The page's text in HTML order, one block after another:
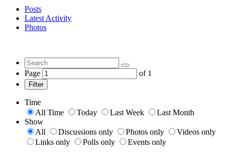
Posts
Latest Activity
Photos
Page of 1
Filter
Time
All Time
Today Last Week
Last Month
Show
All
Discussions only Photos only
Videos only
Links only
Polls only
Events only